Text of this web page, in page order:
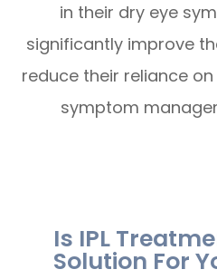
in their dry eye
significantly improve
reduce their reliance
symptom
Is IPL
Solution For